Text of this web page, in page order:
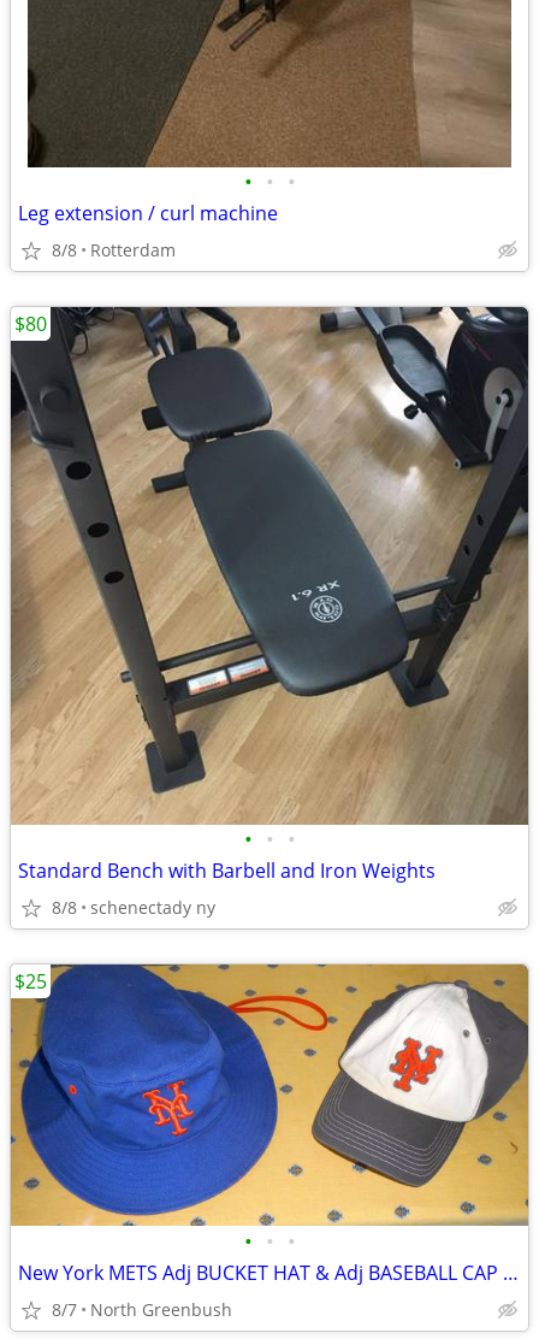
• • •
Leg extension / curl machine
8/8 Rotterdam
• • •
Standard Bench with Barbell and Iron Weights
8/8 schenectady ny
$80
• • •
New York METS Adj BUCKET HAT & Adj BASEBALL CAP 100% Cotton Excelent!
8/7 North Greenbush
$25